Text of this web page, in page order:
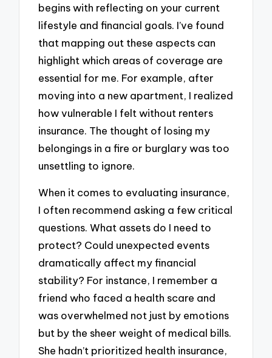
begins with reflecting on your current
lifestyle and financial goals. I’ve found
that mapping out these aspects can
highlight which areas of coverage are
essential for me. For example, after
moving into a new apartment, I realized
how vulnerable I felt without renters
insurance. The thought of losing my
belongings in a fire or burglary was too
unsettling to ignore.
When it comes to evaluating insurance,
I often recommend asking a few critical
questions. What assets do I need to
protect? Could unexpected events
dramatically affect my financial
stability? For instance, I remember a
friend who faced a health scare and
was overwhelmed not just by emotions
but by the sheer weight of medical bills.
She hadn’t prioritized health insurance,